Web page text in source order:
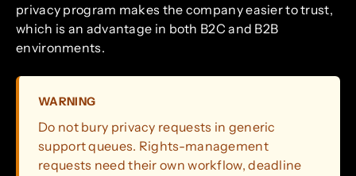
privacy program makes the company easier to trust,
which is an advantage in both B2C and B2B
environments.
WARNING
Do not bury privacy requests in generic
support queues. Rights-management
requests need their own workflow, deadline